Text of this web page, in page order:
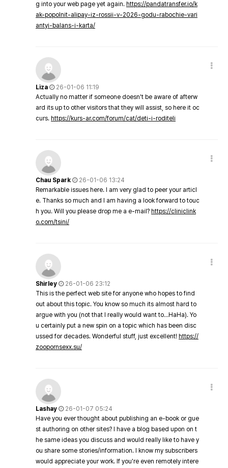
g into your web page yet again. https://pandatransfer.io/k
ak-popolnit-alipay-iz-rossii-v-2026-godu-rabochie-vari
antyi-balans-i-karta/
Liza
26-01-06 11:19
Actually no matter if someone doesn't be aware of afterw
ard its up to other visitors that they will assist, so here it oc
curs. https://kurs-ar.com/forum/cat/deti-i-roditeli
Chau Spark
26-01-06 13:24
Remarkable issues here. I am very glad to peer your articl
e. Thanks so much and I am having a look forward to touc
h you. Will you please drop me a e-mail? https://cliniclink
o.com/tsini/
Shirley
26-01-06 23:12
This is the perfect web site for anyone who hopes to find
out about this topic. You know so much its almost hard to
argue with you (not that I really would want to…HaHa). Yo
u certainly put a new spin on a topic which has been disc
ussed for decades. Wonderful stuff, just excellent! https://
zoopornsexx.su/
Lashay
26-01-07 05:24
Have you ever thought about publishing an e-book or gue
st authoring on other sites? I have a blog based upon on t
he same ideas you discuss and would really like to have y
ou share some stories/information. I know my subscribers
would appreciate your work. If you're even remotely intere